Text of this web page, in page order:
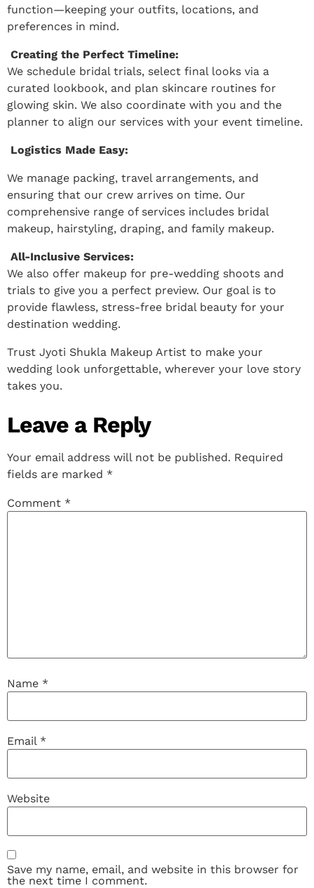
function—keeping your outfits, locations, and
preferences in mind.
Creating the Perfect Timeline:
We schedule bridal trials, select final looks via a
curated lookbook, and plan skincare routines for
glowing skin. We also coordinate with you and the
planner to align our services with your event timeline.
Logistics Made Easy:
We manage packing, travel arrangements, and
ensuring that our crew arrives on time. Our
comprehensive range of services includes bridal
makeup, hairstyling, draping, and family makeup.
All-Inclusive Services:
We also offer makeup for pre-wedding shoots and
trials to give you a perfect preview. Our goal is to
provide flawless, stress-free bridal beauty for your
destination wedding.
Trust Jyoti Shukla Makeup Artist to make your
wedding look unforgettable, wherever your love story
takes you.
Leave a Reply
Your email address will not be published. Required
fields are marked *
Comment *
Name *
Email *
Website
Save my name, email, and website in this browser for
the next time I comment.